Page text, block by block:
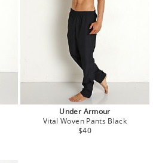
Under Armour
Vital Woven Pants Black
Regular
$40